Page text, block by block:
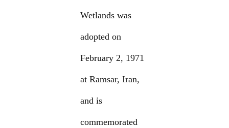
Wetlands was
adopted on
February 2, 1971
at Ramsar, Iran,
and is
commemorated